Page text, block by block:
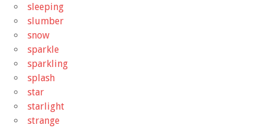
sleeping
slumber
snow
sparkle
sparkling
splash
star
starlight
strange